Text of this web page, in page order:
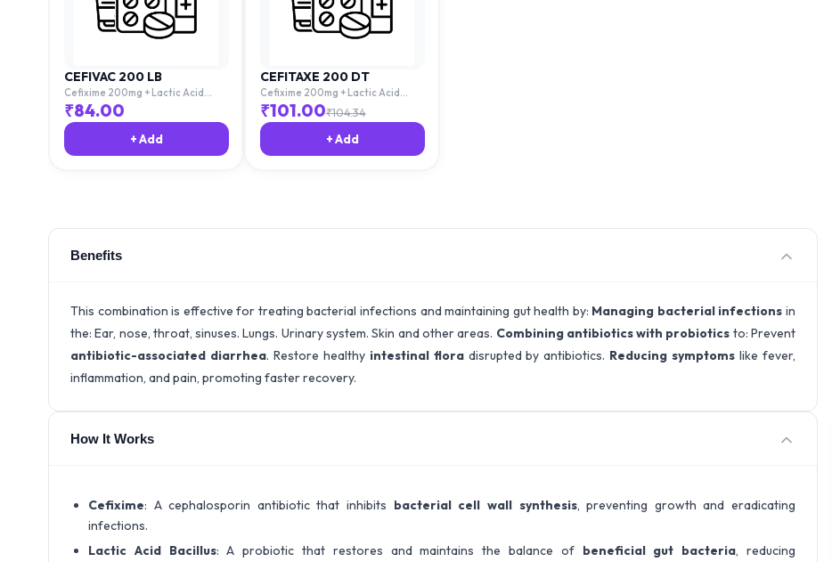
CEFIVAC 200 LB
Cefixime 200mg + Lactic Acid
Bacillus 60million Spores
₹84.00
+ Add
CEFITAXE 200 DT
Cefixime 200mg + Lactic Acid
Bacillus 60million Spores
₹101.00₹104.34
+ Add
Benefits
This combination is effective for treating bacterial infections and maintaining gut health by: Managing bacterial infections in
the: Ear, nose, throat, sinuses. Lungs. Urinary system. Skin and other areas. Combining antibiotics with probiotics to: Prevent
antibiotic-associated diarrhea. Restore healthy intestinal floradisrupted by antibiotics. Reducing symptoms like fever,
inflammation, and pain, promoting faster recovery.
How It Works
Cefixime: A cephalosporin antibiotic that inhibits bacterial cell wall synthesis, preventing growth and eradicating
infections.
Lactic Acid Bacillus: A probiotic that restores and maintains the balance of beneficial gut bacteria, reducing